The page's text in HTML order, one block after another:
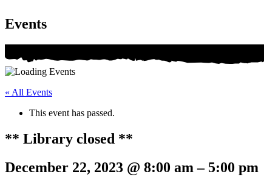
Events
« All Events
This event has passed.
** Library closed **
December 22, 2023 @ 8:00 am– 5:00 pm